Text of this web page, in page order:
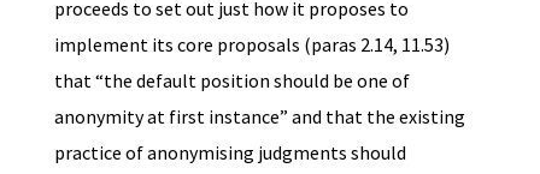
proceeds to set out just how it proposes to
implement its core proposals (paras 2.14, 11.53)
that “the default position should be one of
anonymity at first instance” and that the existing
practice of anonymising judgments should